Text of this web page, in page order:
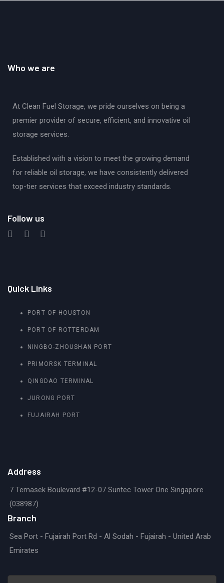
Who we are
At Clean Fuel Storage, we pride ourselves on being a
premier provider of secure, efficient, and innovative oil
storage services.
Established with a vision to meet the growing demand
for reliable oil storage, we have consistently delivered
top-tier services that exceed industry standards.
Follow us
Quick Links
PORT OF HOUSTON
PORT OF ROTTERDAM
NINGBO-ZHOUSHAN PORT
PRIMORSK TERMINAL
QINGDAO TERMINAL
JURONG PORT
FUJAIRAH PORT
Address
7 Temasek Boulevard #12-07 Suntec Tower One Singapore
(038987)
Branch
Sea Port - Fujairah Port Rd - Al Sodah - Fujairah - United Arab
Emirates